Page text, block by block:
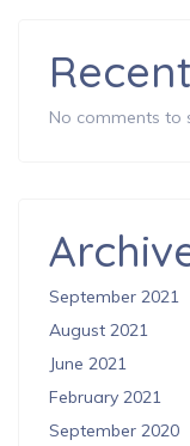
No comments to
September 2021
August 2021
June 2021
February 2021
September 2020